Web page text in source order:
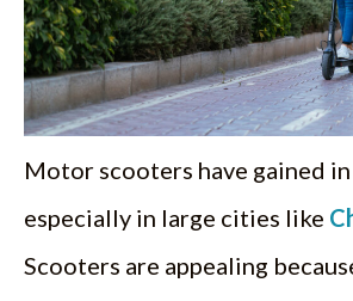
Motor scooters have gained
especially in large cities like
Scooters are appealing